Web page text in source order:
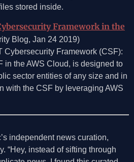
stored inside.
Framework in the
Blog, Jan 24 2019)
Cybersecurity Framework (CSF):
in the AWS Cloud, is designed to
sector entities of any size and in
with the CSF by leveraging AWS
independent news curation,
“Hey, instead of sifting through